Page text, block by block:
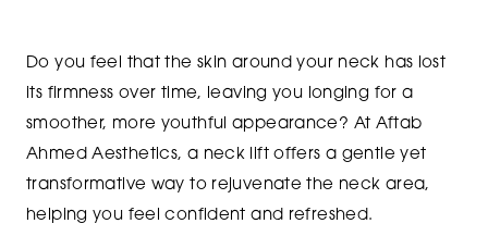
Do you feel that the skin around your neck has lost
its firmness over time, leaving you longing for a
smoother, more youthful appearance? At Aftab
Ahmed Aesthetics, a neck lift offers a gentle yet
transformative way to rejuvenate the neck area,
helping you feel confident and refreshed.